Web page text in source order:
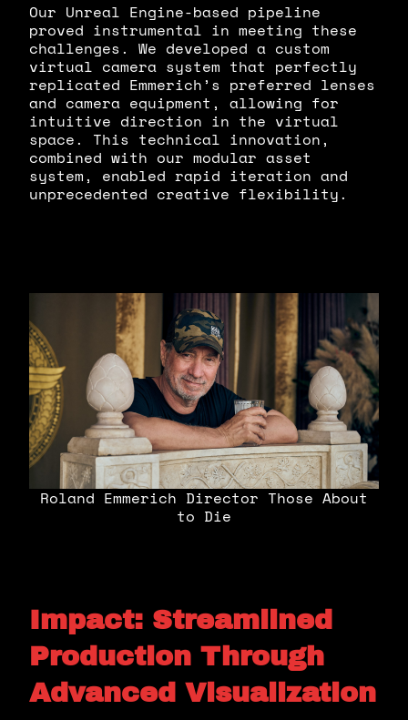
Our Unreal Engine-based pipeline
proved instrumental in meeting these
challenges. We developed a custom
virtual camera system that perfectly
replicated Emmerich’s preferred lenses
and camera equipment, allowing for
intuitive direction in the virtual
space. This technical innovation,
combined with our modular asset
system, enabled rapid iteration and
unprecedented creative flexibility.
Roland Emmerich Director Those About
to Die
Impact: Streamlined
Production Through
Advanced Visualization